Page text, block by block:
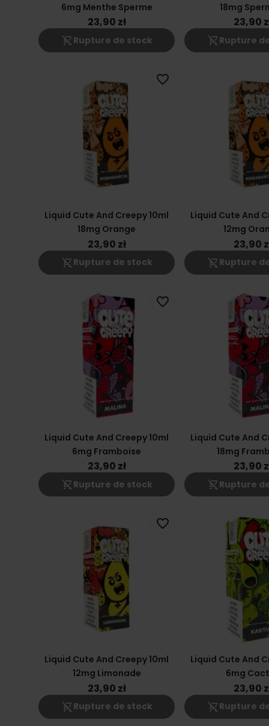
6mg Menthe Sperme
23,90 zł
shopping_cart_off Rupture de stock
18mg
23,90
shopping_cart_off Rupture
Liquid Cute And Creepy 10ml
18mg Orange
23,90 zł
shopping_cart_off Rupture de stock
favorite_border
Liquid Cute And
12mg
23,90
shopping_cart_off Rupture
Liquid Cute And Creepy 10ml
6mg Framboise
23,90 zł
shopping_cart_off Rupture de stock
favorite_border
Liquid Cute And
18mg
23,90
shopping_cart_off Rupture
Liquid Cute And Creepy 10ml
12mg Limonade
23,90 zł
shopping_cart_off Rupture de stock
favorite_border
Liquid Cute And
6mg
23,90
shopping_cart_off Rupture